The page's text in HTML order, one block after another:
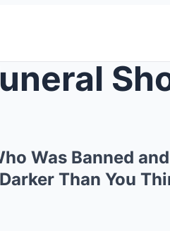
Was Banned
Than You